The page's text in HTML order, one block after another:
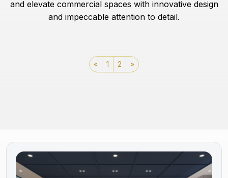
and elevate commercial spaces with innovative design
and impeccable attention to detail.
« 1 2 »